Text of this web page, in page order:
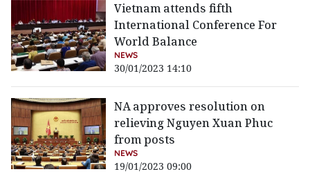
Vietnam attends fifth
International Conference For
World Balance
NEWS
30/01/2023 14:10
NA approves resolution on
relieving Nguyen Xuan Phuc
from posts
NEWS
19/01/2023 09:00